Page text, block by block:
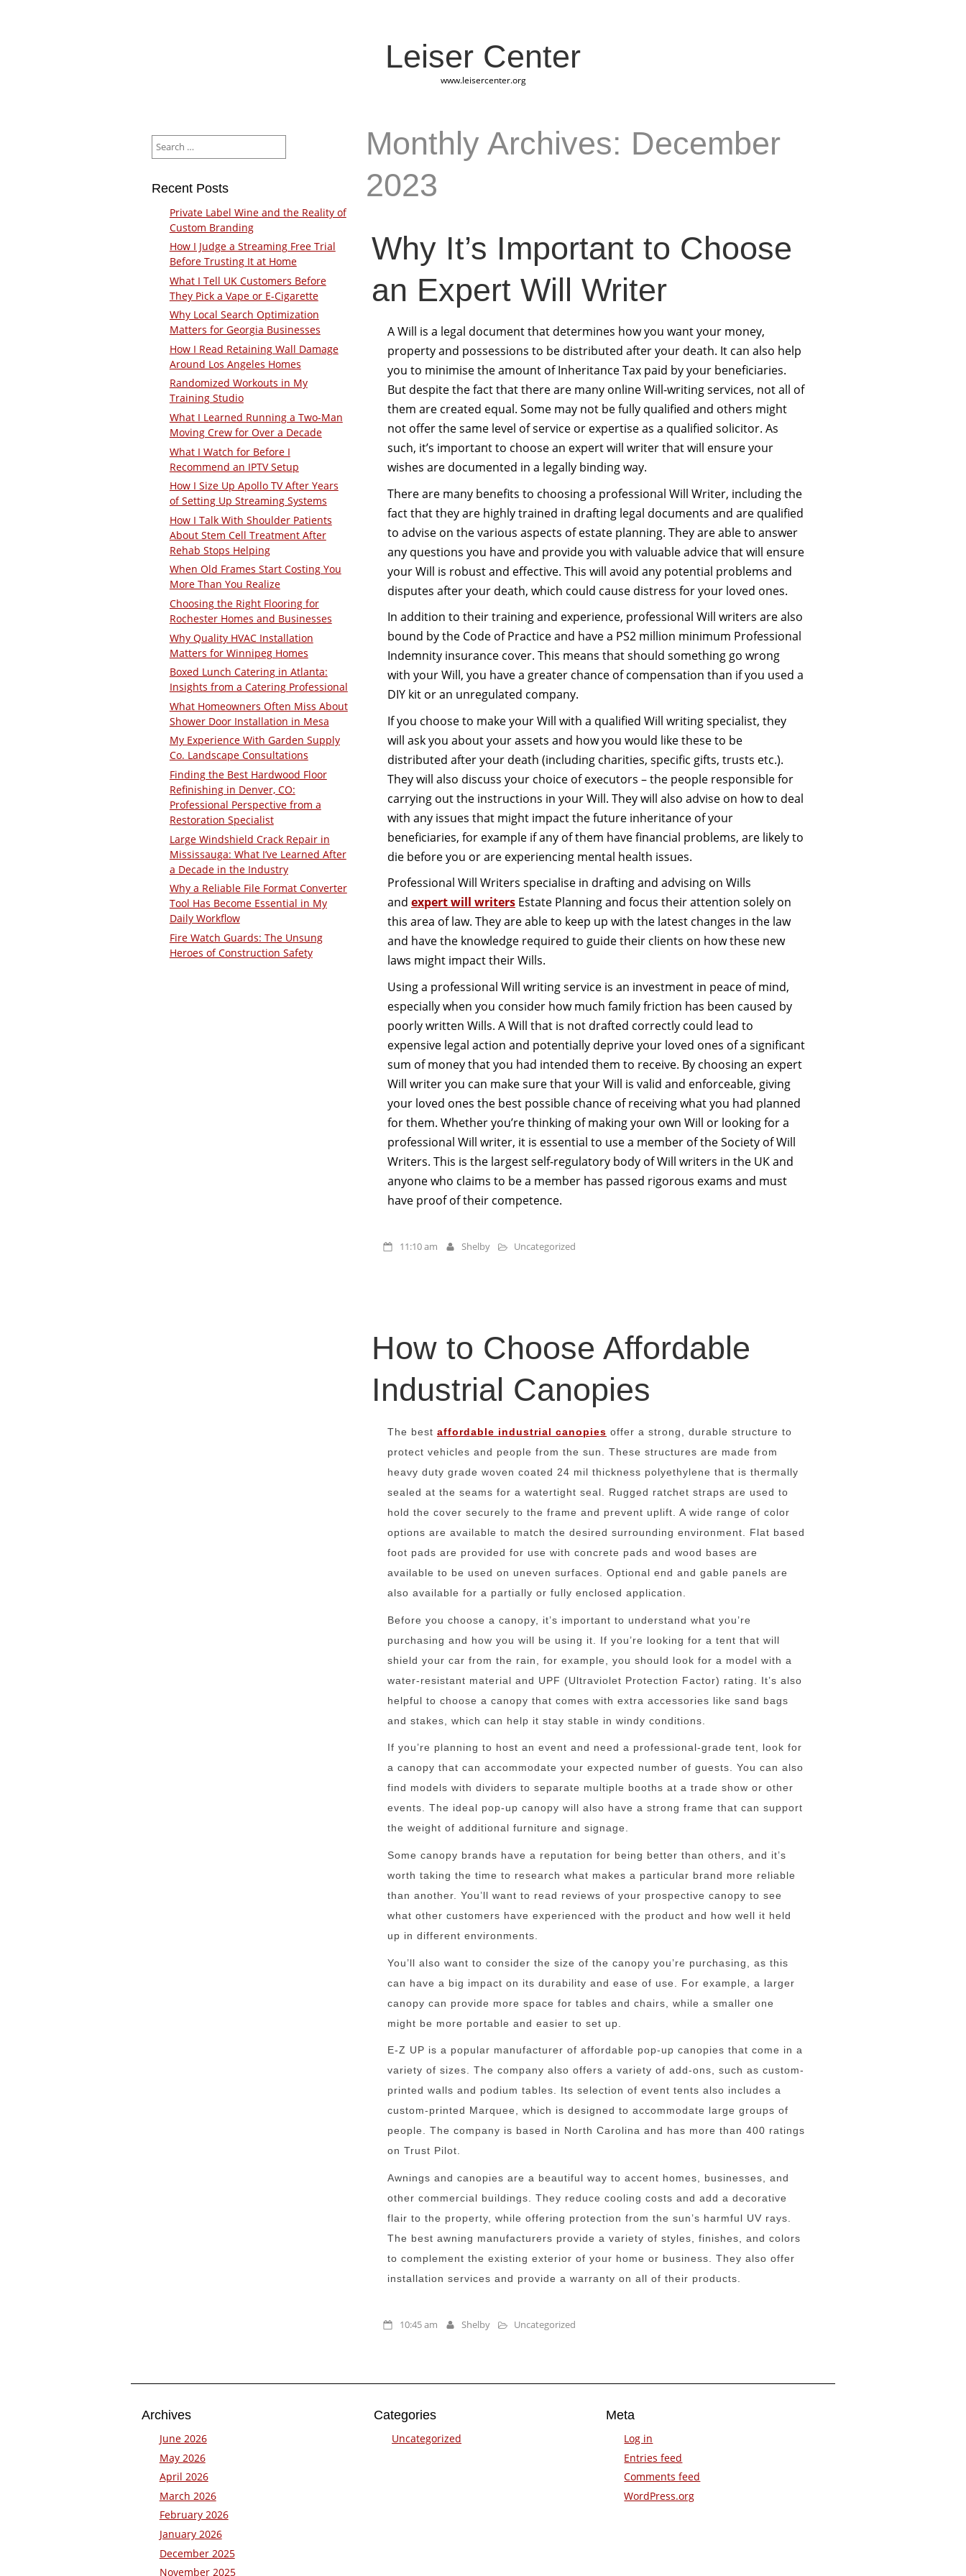
Leiser Center
www.leisercenter.org
Monthly Archives: December
2023
Why It’s Important to Choose
an Expert Will Writer
A Will is a legal document that determines how you want your money,
property and possessions to be distributed after your death. It can also help
you to minimise the amount of Inheritance Tax paid by your beneficiaries.
But despite the fact that there are many online Will-writing services, not all of
them are created equal. Some may not be fully qualified and others might
not offer the same level of service or expertise as a qualified solicitor. As
such, it’s important to choose an expert will writer that will ensure your
wishes are documented in a legally binding way.
There are many benefits to choosing a professional Will Writer, including the
fact that they are highly trained in drafting legal documents and are qualified
to advise on the various aspects of estate planning. They are able to answer
any questions you have and provide you with valuable advice that will ensure
your Will is robust and effective. This will avoid any potential problems and
disputes after your death, which could cause distress for your loved ones.
In addition to their training and experience, professional Will writers are also
bound by the Code of Practice and have a PS2 million minimum Professional
Indemnity insurance cover. This means that should something go wrong
with your Will, you have a greater chance of compensation than if you used a
DIY kit or an unregulated company.
If you choose to make your Will with a qualified Will writing specialist, they
will ask you about your assets and how you would like these to be
distributed after your death (including charities, specific gifts, trusts etc.).
They will also discuss your choice of executors – the people responsible for
carrying out the instructions in your Will. They will also advise on how to deal
with any issues that might impact the future inheritance of your
beneficiaries, for example if any of them have financial problems, are likely to
die before you or are experiencing mental health issues.
Professional Will Writers specialise in drafting and advising on Wills
and expert will writersEstate Planning and focus their attention solely on
this area of law. They are able to keep up with the latest changes in the law
and have the knowledge required to guide their clients on how these new
laws might impact their Wills.
Using a professional Will writing service is an investment in peace of mind,
especially when you consider how much family friction has been caused by
poorly written Wills. A Will that is not drafted correctly could lead to
expensive legal action and potentially deprive your loved ones of a significant
sum of money that you had intended them to receive. By choosing an expert
Will writer you can make sure that your Will is valid and enforceable, giving
your loved ones the best possible chance of receiving what you had planned
for them. Whether you’re thinking of making your own Will or looking for a
professional Will writer, it is essential to use a member of the Society of Will
Writers. This is the largest self-regulatory body of Will writers in the UK and
anyone who claims to be a member has passed rigorous exams and must
have proof of their competence.
11:10 am Shelby Uncategorized
How to Choose Affordable
Industrial Canopies
The best affordable industrial canopies offer a strong, durable structure to
protect vehicles and people from the sun. These structures are made from
heavy duty grade woven coated 24 mil thickness polyethylene that is thermally
sealed at the seams for a watertight seal. Rugged ratchet straps are used to
hold the cover securely to the frame and prevent uplift. A wide range of color
options are available to match the desired surrounding environment. Flat based
foot pads are provided for use with concrete pads and wood bases are
available to be used on uneven surfaces. Optional end and gable panels are
also available for a partially or fully enclosed application.
Before you choose a canopy, it’s important to understand what you’re
purchasing and how you will be using it. If you’re looking for a tent that will
shield your car from the rain, for example, you should look for a model with a
water-resistant material and UPF (Ultraviolet Protection Factor) rating. It’s also
helpful to choose a canopy that comes with extra accessories like sand bags
and stakes, which can help it stay stable in windy conditions.
If you’re planning to host an event and need a professional-grade tent, look for
a canopy that can accommodate your expected number of guests. You can also
find models with dividers to separate multiple booths at a trade show or other
events. The ideal pop-up canopy will also have a strong frame that can support
the weight of additional furniture and signage.
Some canopy brands have a reputation for being better than others, and it’s
worth taking the time to research what makes a particular brand more reliable
than another. You’ll want to read reviews of your prospective canopy to see
what other customers have experienced with the product and how well it held
up in different environments.
You’ll also want to consider the size of the canopy you’re purchasing, as this
can have a big impact on its durability and ease of use. For example, a larger
canopy can provide more space for tables and chairs, while a smaller one
might be more portable and easier to set up.
E-Z UP is a popular manufacturer of affordable pop-up canopies that come in a
variety of sizes. The company also offers a variety of add-ons, such as custom-
printed walls and podium tables. Its selection of event tents also includes a
custom-printed Marquee, which is designed to accommodate large groups of
people. The company is based in North Carolina and has more than 400 ratings
on Trust Pilot.
Awnings and canopies are a beautiful way to accent homes, businesses, and
other commercial buildings. They reduce cooling costs and add a decorative
flair to the property, while offering protection from the sun’s harmful UV rays.
The best awning manufacturers provide a variety of styles, finishes, and colors
to complement the existing exterior of your home or business. They also offer
installation services and provide a warranty on all of their products.
10:45 am Shelby Uncategorized
for:
Recent Posts
Private Label Wine and the Reality of
Custom Branding
How I Judge a Streaming Free Trial
Before Trusting It at Home
What I Tell UK Customers Before
They Pick a Vape or E-Cigarette
Why Local Search Optimization
Matters for Georgia Businesses
How I Read Retaining Wall Damage
Around Los Angeles Homes
Randomized Workouts in My
Training Studio
What I Learned Running a Two-Man
Moving Crew for Over a Decade
What I Watch for Before I
Recommend an IPTV Setup
How I Size Up Apollo TV After Years
of Setting Up Streaming Systems
How I Talk With Shoulder Patients
About Stem Cell Treatment After
Rehab Stops Helping
When Old Frames Start Costing You
More Than You Realize
Choosing the Right Flooring for
Rochester Homes and Businesses
Why Quality HVAC Installation
Matters for Winnipeg Homes
Boxed Lunch Catering in Atlanta:
Insights from a Catering Professional
What Homeowners Often Miss About
Shower Door Installation in Mesa
My Experience With Garden Supply
Co. Landscape Consultations
Finding the Best Hardwood Floor
Refinishing in Denver, CO:
Professional Perspective from a
Restoration Specialist
Large Windshield Crack Repair in
Mississauga: What I’ve Learned After
a Decade in the Industry
Why a Reliable File Format Converter
Tool Has Become Essential in My
Daily Workflow
Fire Watch Guards: The Unsung
Heroes of Construction Safety
Archives
June 2026
May 2026
April 2026
March 2026
February 2026
January 2026
December 2025
November 2025
Categories
Uncategorized
Meta
Log in
Entries feed
Comments feed
WordPress.org